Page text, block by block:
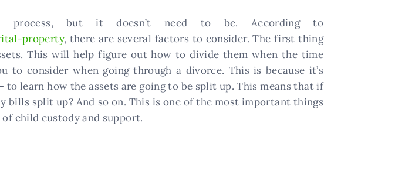
but it doesn’t need to be. According to
property, there are several factors to consider. The first thing
This will help figure out how to divide them when the time
consider when going through a divorce. This is because it’s
learn how the assets are going to be split up. This means that if
bills split up? And so on. This is one of the most important things
child custody and support.